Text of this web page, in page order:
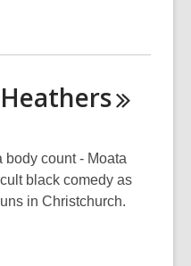
Heathers
body count - Moata
black comedy as
in Christchurch.